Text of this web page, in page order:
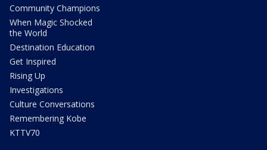
Community Champions
When Magic Shocked
the World
Destination Education
Get Inspired
Rising Up
Investigations
Culture Conversations
Remembering Kobe
KTTV70